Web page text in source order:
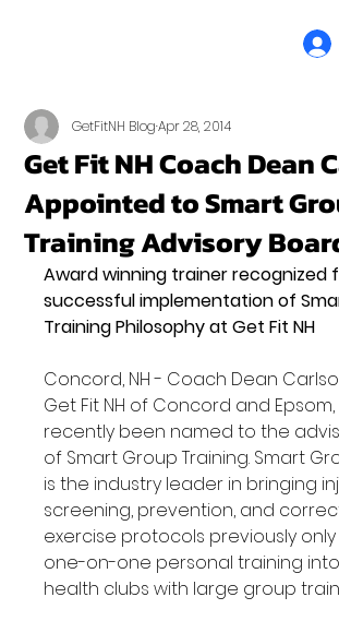
Get Fit NH Coach Dean
Appointed to Smart
Training Advisory
GetFitNH BlogApr 28, 2014
Award winning trainer recognized
successful implementation of
Training Philosophy at Get Fit NH
Concord, NH - Coach Dean
Get Fit NH of Concord and
recently been named to the
of Smart Group Training. Smart
is the industry leader in bringing
screening, prevention, and
exercise protocols previously
one-on-one personal training
health clubs with large group